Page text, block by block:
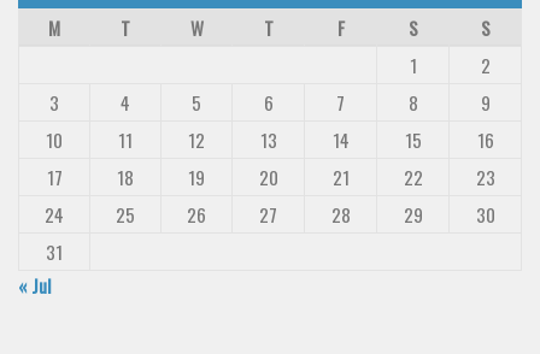
M
T W T F S
S
1
2
3
4 5 6 7 8
9
10
11 12 13 14 15
16
17
18 19 20 21 22
23
24
25 26 27 28 29
30
31
« Jul